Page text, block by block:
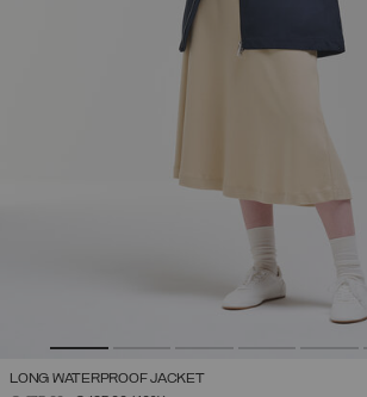
LONG WATERPROOF JACKET